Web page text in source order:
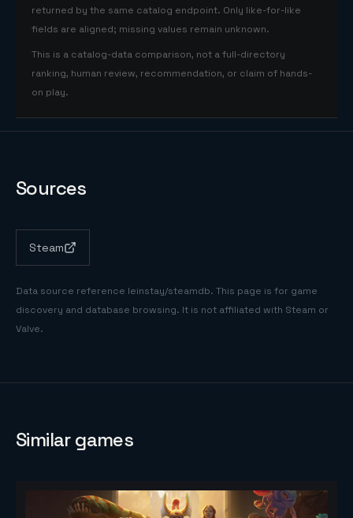
returned by the same catalog endpoint. Only like-for-like
fields are aligned; missing values remain unknown.
This is a catalog-data comparison, not a full-directory
ranking, human review, recommendation, or claim of hands-
on play.
Sources
Steam
Data source reference leinstay/steamdb. This page is for game
discovery and database browsing. It is not affiliated with Steam or
Valve.
Similar games